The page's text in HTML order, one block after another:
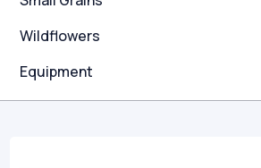
Wildflowers
Equipment